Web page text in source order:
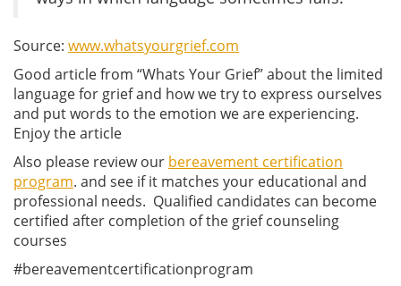
Source: www.whatsyourgrief.com
Good article from “Whats Your Grief” about the limited
language for grief and how we try to express ourselves
and put words to the emotion we are experiencing.
Enjoy the article
Also please review our bereavement certification
program. and see if it matches your educational and
professional needs. Qualified candidates can become
certified after completion of the grief counseling
courses
#bereavementcertificationprogram